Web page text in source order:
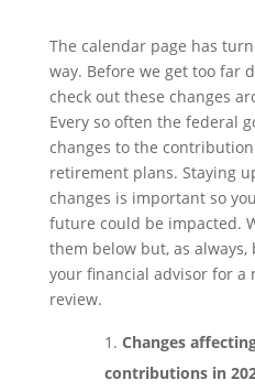
The calendar page has
way. Before we get too far
check out these changes
Every so often the federal
changes to the
retirement plans. Staying
changes is important so
future could be impacted.
them below but, as always,
your financial advisor for a
review.
Changes
contributions in